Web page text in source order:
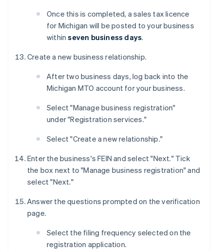
Once this is completed, a sales tax licence
for Michigan will be posted to your business
withinseven business days.
Create a new business relationship.
After two business days, log back into the
Michigan MTO account for your business.
Select "Manage business registration"
under "Registration services."
Select "Create a new relationship."
Enter the business's FEIN and select "Next." Tick
the box next to "Manage business registration" and
select "Next."
Answer the questions prompted on the verification
page.
Select the filing frequency selected on the
registration application.